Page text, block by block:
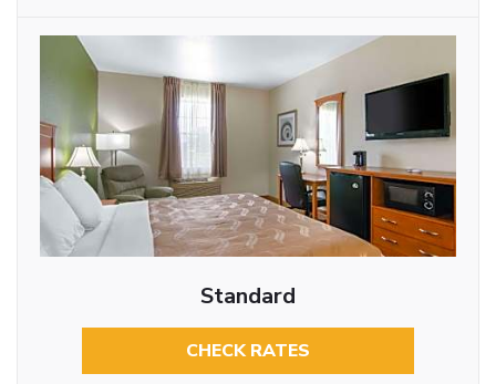
Standard
CHECK RATES